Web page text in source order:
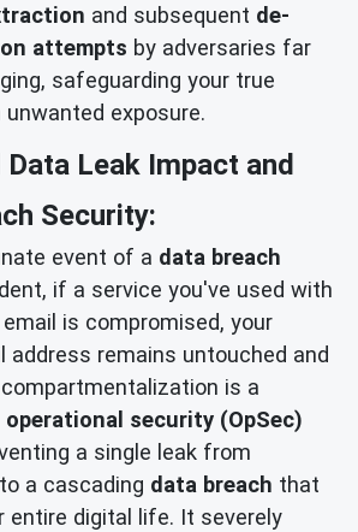
and subsequent de-
attempts by adversaries far
safeguarding your true
exposure.
Leak Impact and
Security:
event of a data breach
if a service you've used with
is compromised, your
address remains untouched and
is a
operational security (OpSec)
a single leak from
a cascading data breach that
entire digital life. It severely